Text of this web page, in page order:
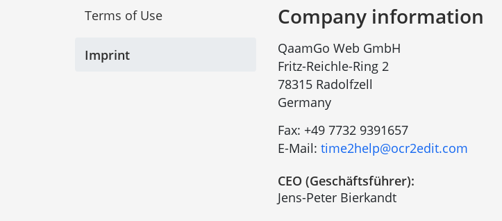
Terms of Use
Imprint
Company information
QaamGo Web GmbH
Fritz-Reichle-Ring 2
78315 Radolfzell
Germany
Fax: +49 7732 9391657
E-Mail:time2help@ocr2edit.com
CEO (Geschäftsführer):
Jens-Peter Bierkandt